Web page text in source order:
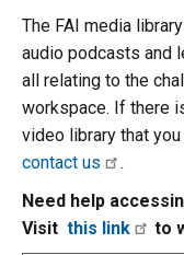
The FAI media
audio podcasts and
all relating to the
workspace. If there
video library that
contact us
.
Need help
Visit this link to